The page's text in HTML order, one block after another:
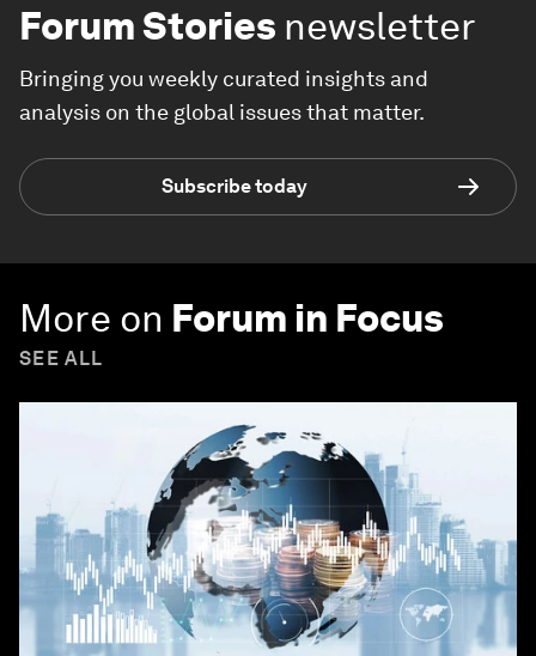
Forum Stories newsletter
Bringing you weekly curated insights and
analysis on the global issues that matter.
Subscribe today
More on Forum in Focus
SEE ALL